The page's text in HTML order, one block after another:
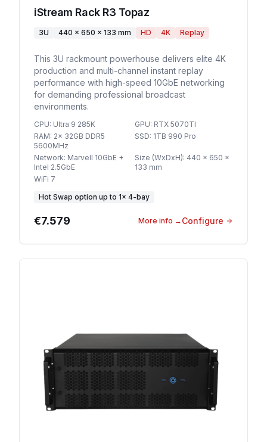
iStream Rack R3 Topaz
3U 440 x 650 x 133 mm HD 4K Replay
This 3U rackmount powerhouse delivers elite 4K
production and multi-channel instant replay
performance with high-speed 10GbE networking
for demanding professional broadcast
environments.
CPU: Ultra 9 285K GPU: RTX 5070TI
RAM: 2x 32GB DDR5
5600MHz
SSD: 1TB 990 Pro
Network: Marvell 10GbE +
Intel 2.5GbE
Size (WxDxH): 440 x 650 x
133 mm
WiFi 7
Hot Swap option up to 1× 4-bay
€7.579 More info → Configure